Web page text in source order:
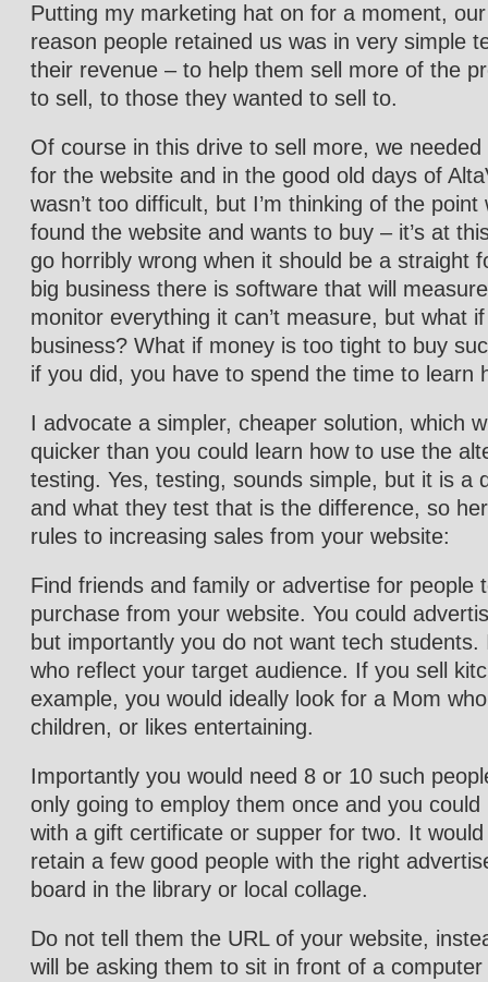
Putting my marketing hat on for a moment,
reason people retained us was in very simple
their revenue – to help them sell more of the
to sell, to those they wanted to sell to.
Of course in this drive to sell more, we
for the website and in the good old days of
wasn’t too difficult, but I’m thinking of the
found the website and wants to buy – it’s at
go horribly wrong when it should be a straight
big business there is software that will
monitor everything it can’t measure, but what if
business? What if money is too tight to buy
if you did, you have to spend the time to learn
I advocate a simpler, cheaper solution, which
quicker than you could learn how to use the
testing. Yes, testing, sounds simple, but it is a
and what they test that is the difference, so
rules to increasing sales from your website:
Find friends and family or advertise for people
purchase from your website. You could
but importantly you do not want tech students.
who reflect your target audience. If you sell
example, you would ideally look for a Mom
children, or likes entertaining.
Importantly you would need 8 or 10 such
only going to employ them once and you
with a gift certificate or supper for two. It
retain a few good people with the right
board in the library or local collage.
Do not tell them the URL of your website,
will be asking them to sit in front of a